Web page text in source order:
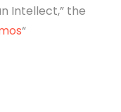
Intellect,” the
“